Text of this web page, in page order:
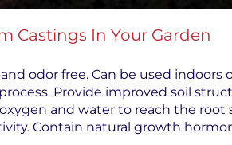
Castings In Your Garden
odor free. Can be used
Provide improved soil
and water to reach the
Contain natural growth